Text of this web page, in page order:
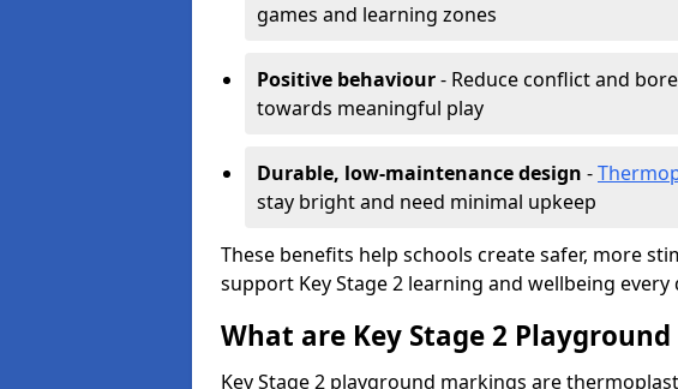
games and learning zones
Positive behaviour- Reduce conflict and
towards meaningful play
Durable, low-maintenance design -
stay bright and need minimal upkeep
These benefits help schools create safer, more
support Key Stage 2 learning and wellbeing every
What are Key Stage 2
Key Stage 2 playground markings are